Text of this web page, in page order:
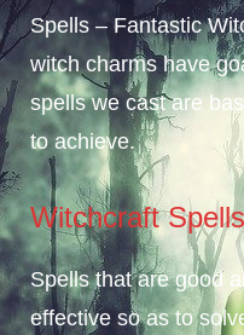
Spells – Fantastic
witch charms have
spells we cast are
to achieve.
Witchcraft
Spells that are good
effective so as to